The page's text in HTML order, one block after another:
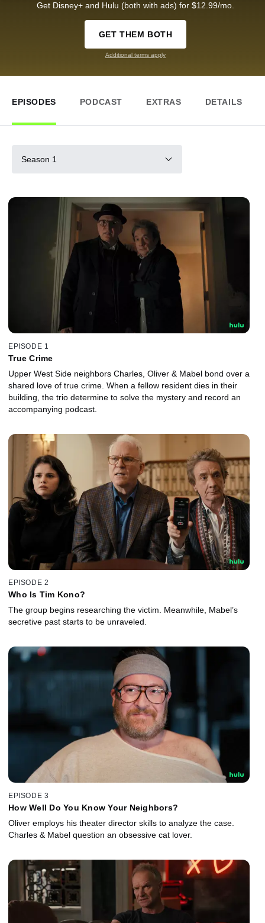
Get Disney+ and Hulu (both with ads) for $12.99/mo.
GET THEM BOTH
Additional terms apply
EPISODES PODCAST EXTRAS DETAILS
Season 1
EPISODE 1
True Crime
Upper West Side neighbors Charles, Oliver & Mabel bond over a
shared love of true crime. When a fellow resident dies in their
building, the trio determine to solve the mystery and record an
accompanying podcast.
EPISODE 2
Who Is Tim Kono?
The group begins researching the victim. Meanwhile, Mabel’s
secretive past starts to be unraveled.
EPISODE 3
How Well Do You Know Your Neighbors?
Oliver employs his theater director skills to analyze the case.
Charles & Mabel question an obsessive cat lover.